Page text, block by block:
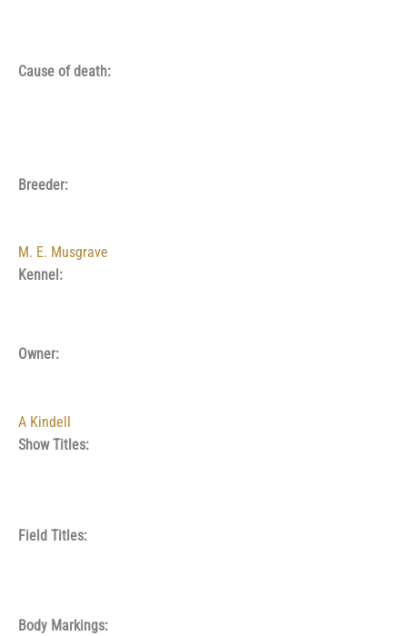
Cause of death:
Breeder:
M. E. Musgrave
Kennel:
Owner:
A Kindell
Show Titles:
Field Titles:
Body Markings: